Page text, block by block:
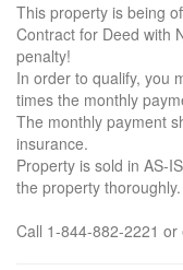
This property is being
Contract for Deed with
penalty!
In order to qualify, you
times the monthly
The monthly payment
insurance.
Property is sold in AS-
the property thoroughly.
Call 1-844-882-2221